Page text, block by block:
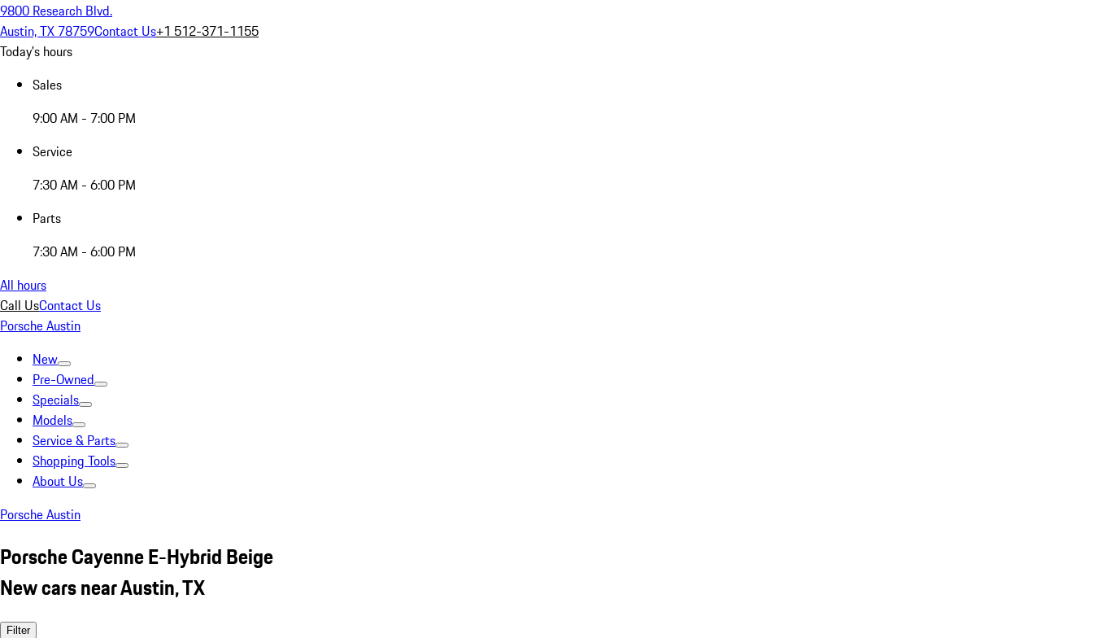
9800 Research Blvd.
Austin, TX 78759Contact Us+1 512-371-1155
Today's hours
Sales
9:00 AM - 7:00 PM
Service
7:30 AM - 6:00 PM
Parts
7:30 AM - 6:00 PM
All hours
Call UsContact Us
Porsche Austin
New
Pre-Owned
Specials
Models
Service & Parts
Shopping Tools
About Us
Porsche Austin
Porsche Cayenne E-Hybrid Beige
New cars near Austin, TX
Filter